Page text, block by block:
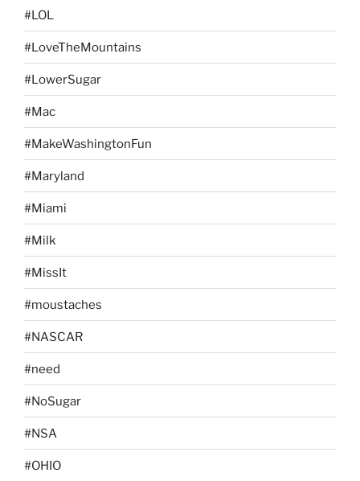
#LOL
#LoveTheMountains
#LowerSugar
#Mac
#MakeWashingtonFun
#Maryland
#Miami
#Milk
#MissIt
#moustaches
#NASCAR
#need
#NoSugar
#NSA
#OHIO